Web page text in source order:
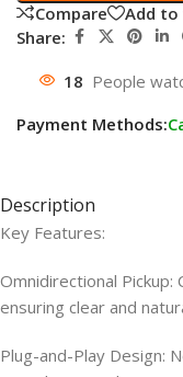
Compare
Add
Share:
18 People
Payment Methods:
Description
Key Features:
Omnidirectional
ensuring clear and
Plug-and-Play Design: